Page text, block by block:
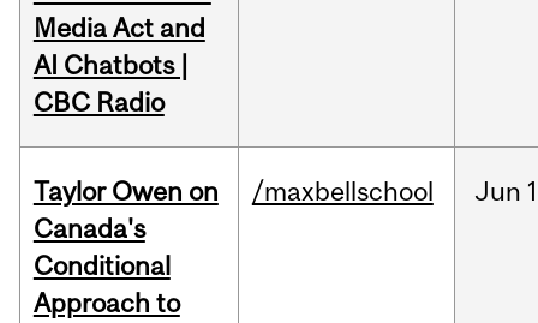
Media Act and
AI Chatbots |
CBC Radio
Taylor Owen on
Canada's
Conditional
Approach to
/maxbellschool Jun